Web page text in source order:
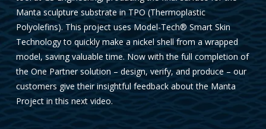
Manta sculpture substrate in TPO (Thermoplastic
Polyolefins). This project uses Model-Tech® Smart Skin
Technology to quickly make a nickel shell from a wrapped
model, saving valuable time. Now with the full completion of
the One Partner solution – design, verify, and produce – our
customers give their insightful feedback about the Manta
Project in this next video.